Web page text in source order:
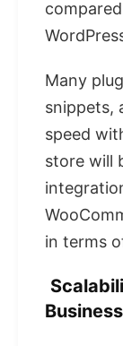
Many
snippets,
speed
store will
in terms
Business